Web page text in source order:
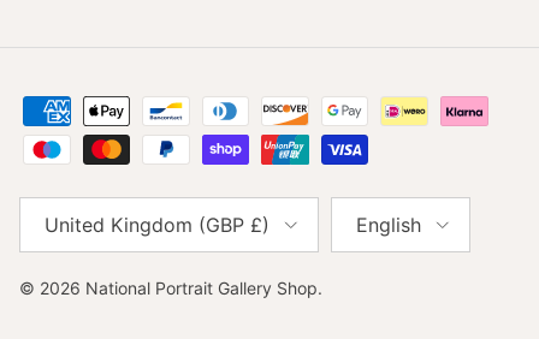
United Kingdom (GBP £) English
© 2026 National Portrait Gallery Shop.